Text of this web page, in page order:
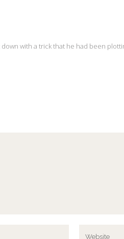
with a trick that he had been